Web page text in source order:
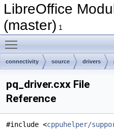
LibreOffice
(master) 1
connectivity source drivers
pq_driver.cxx File
Reference
#include <cppuhelper/